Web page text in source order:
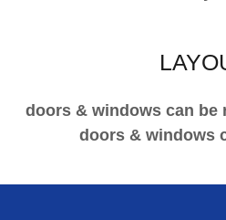
doors & windows can be
doors & windows